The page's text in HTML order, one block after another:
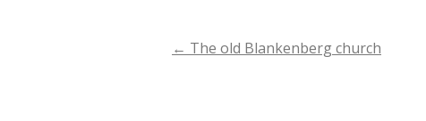
Post
← The old Blankenberg church